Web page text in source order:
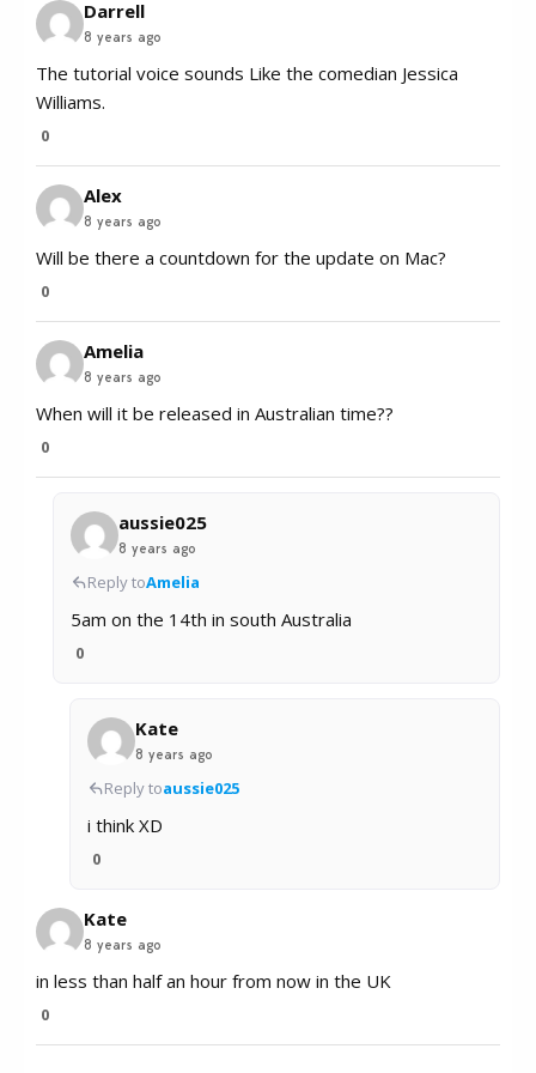
Darrell
8 years ago
The tutorial voice sounds Like the comedian Jessica
Williams.
0
Alex
8 years ago
Will be there a countdown for the update on Mac?
0
Amelia
8 years ago
When will it be released in Australian time??
0
aussie025
8 years ago
Reply toAmelia
5am on the 14th in south Australia
0
Kate
8 years ago
Reply toaussie025
i think XD
0
Kate
8 years ago
in less than half an hour from now in the UK
0